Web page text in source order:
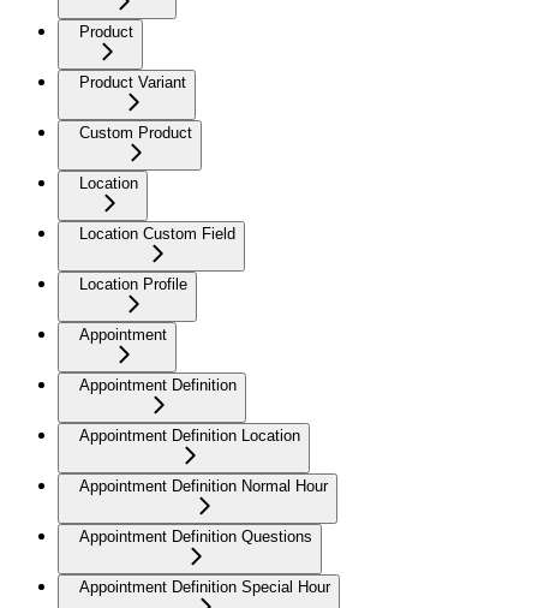
Product
Product Variant
Custom Product
Location
Location Custom Field
Location Profile
Appointment
Appointment Definition
Appointment Definition Location
Appointment Definition Normal Hour
Appointment Definition Questions
Appointment Definition Special Hour